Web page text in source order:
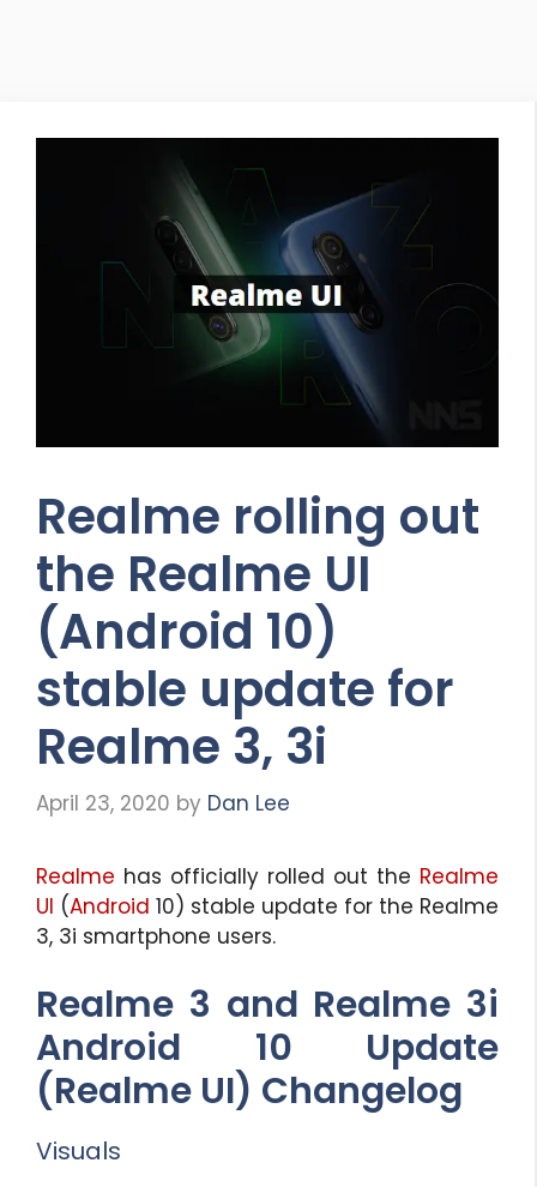
Realme rolling out
the Realme UI
(Android 10)
stable update for
Realme 3, 3i
April 23, 2020 by Dan Lee
Realme has officially rolled out the Realme
UI (Android 10) stable update for the Realme
3, 3i smartphone users.
Realme 3 and Realme 3i
Android 10 Update
(Realme UI) Changelog
Visuals